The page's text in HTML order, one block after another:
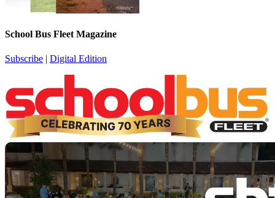
School Bus Fleet Magazine
Subscribe | Digital Edition